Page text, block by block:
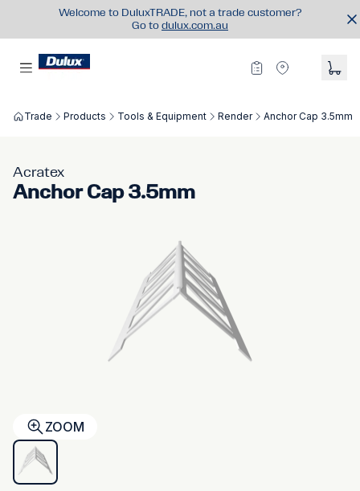
Welcome to DuluxTRADE, not a trade customer?
Go to dulux.com.au
Trade Products Tools & Equipment Render Anchor Cap 3.5mm
Acratex
Anchor Cap 3.5mm
ZOOM